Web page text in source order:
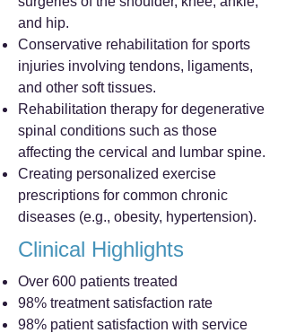
and hip.
Conservative rehabilitation for sports
injuries involving tendons, ligaments,
and other soft tissues.
Rehabilitation therapy for degenerative
spinal conditions such as those
affecting the cervical and lumbar spine.
Creating personalized exercise
prescriptions for common chronic
diseases (e.g., obesity, hypertension).
Clinical Highlights
Over 600 patients treated
98% treatment satisfaction rate
98% patient satisfaction with service